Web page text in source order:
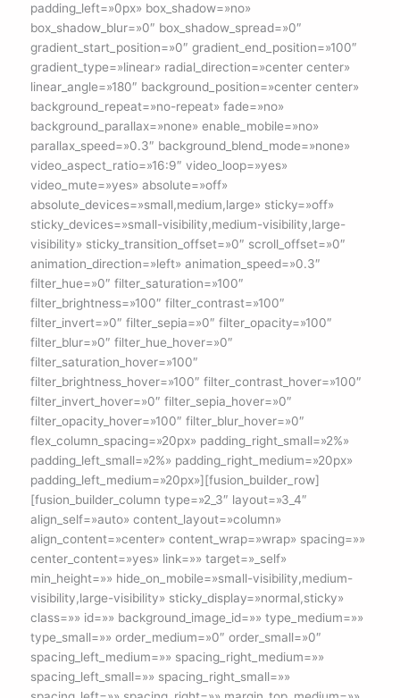
padding_left=»0px» box_shadow=»no»
box_shadow_blur=»0″ box_shadow_spread=»0″
gradient_start_position=»0″ gradient_end_position=»100″
gradient_type=»linear» radial_direction=»center center»
linear_angle=»180″ background_position=»center center»
background_repeat=»no-repeat» fade=»no»
background_parallax=»none» enable_mobile=»no»
parallax_speed=»0.3″ background_blend_mode=»none»
video_aspect_ratio=»16:9″ video_loop=»yes»
video_mute=»yes» absolute=»off»
absolute_devices=»small,medium,large» sticky=»off»
sticky_devices=»small-visibility,medium-visibility,large-
visibility» sticky_transition_offset=»0″ scroll_offset=»0″
animation_direction=»left» animation_speed=»0.3″
filter_hue=»0″ filter_saturation=»100″
filter_brightness=»100″ filter_contrast=»100″
filter_invert=»0″ filter_sepia=»0″ filter_opacity=»100″
filter_blur=»0″ filter_hue_hover=»0″
filter_saturation_hover=»100″
filter_brightness_hover=»100″ filter_contrast_hover=»100″
filter_invert_hover=»0″ filter_sepia_hover=»0″
filter_opacity_hover=»100″ filter_blur_hover=»0″
flex_column_spacing=»20px» padding_right_small=»2%»
padding_left_small=»2%» padding_right_medium=»20px»
padding_left_medium=»20px»][fusion_builder_row]
[fusion_builder_column type=»2_3″ layout=»3_4″
align_self=»auto» content_layout=»column»
align_content=»center» content_wrap=»wrap» spacing=»»
center_content=»yes» link=»» target=»_self»
min_height=»» hide_on_mobile=»small-visibility,medium-
visibility,large-visibility» sticky_display=»normal,sticky»
class=»» id=»» background_image_id=»» type_medium=»»
type_small=»» order_medium=»0″ order_small=»0″
spacing_left_medium=»» spacing_right_medium=»»
spacing_left_small=»» spacing_right_small=»»